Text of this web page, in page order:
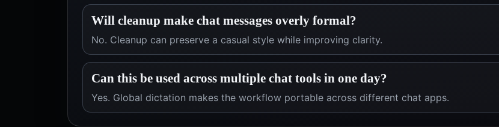
Will cleanup make chat messages overly formal?
No. Cleanup can preserve a casual style while improving clarity.
Can this be used across multiple chat tools in one day?
Yes. Global dictation makes the workflow portable across different chat apps.